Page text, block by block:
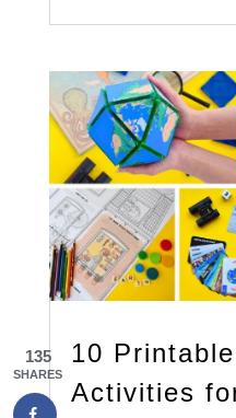
10
Activities
135
SHARES